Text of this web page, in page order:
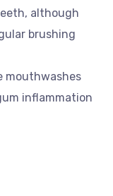
although
brushing
mouthwashes
inflammation